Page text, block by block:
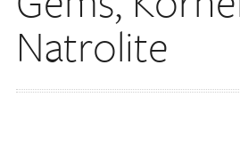
Natrolite